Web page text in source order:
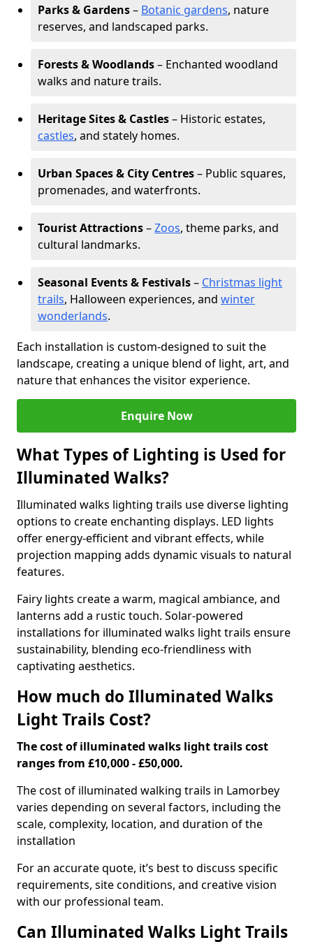
Parks & Gardens– Botanic gardens, nature
reserves, and landscaped parks.
Forests & Woodlands– Enchanted woodland
walks and nature trails.
Heritage Sites & Castles– Historic estates,
castles, and stately homes.
Urban Spaces & City Centres– Public squares,
promenades, and waterfronts.
Tourist Attractions–Zoos, theme parks, and
cultural landmarks.
Seasonal Events & Festivals– Christmas light
trails, Halloween experiences, and winter
wonderlands.
Each installation is custom-designed to suit the
landscape, creating a unique blend of light, art, and
nature that enhances the visitor experience.
Enquire Now
What Types of Lighting is Used for
Illuminated Walks?
Illuminated walks lighting trails use diverse lighting
options to create enchanting displays. LED lights
offer energy-efficient and vibrant effects, while
projection mapping adds dynamic visuals to natural
features.
Fairy lights create a warm, magical ambiance, and
lanterns add a rustic touch. Solar-powered
installations for illuminated walks light trails ensure
sustainability, blending eco-friendliness with
captivating aesthetics.
How much do Illuminated Walks
Light Trails Cost?
The cost of illuminated walks light trails cost
ranges from £10,000 - £50,000.
The cost of illuminated walking trails in Lamorbey
varies depending on several factors, including the
scale, complexity, location, and duration of the
installation
For an accurate quote, it’s best to discuss specific
requirements, site conditions, and creative vision
with our professional team.
Can Illuminated Walks Light Trails